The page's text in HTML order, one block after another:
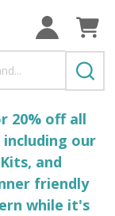
20% off all
our
and
friendly
while it's